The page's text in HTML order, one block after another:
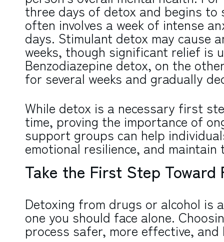
three days of detox and begins
often involves a week of intense
days. Stimulant detox may cause
weeks, though significant relief
Benzodiazepine detox, on the
for several weeks and gradually
While detox is a necessary first
time, proving the importance of
support groups can help
emotional resilience, and
Take the First Step Toward
Detoxing from drugs or alcohol is
one you should face alone.
process safer, more effective, and